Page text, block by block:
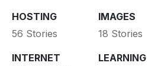
HOSTING
56 Stories
IMAGES
18 Stories
INTERNET
LEARNING